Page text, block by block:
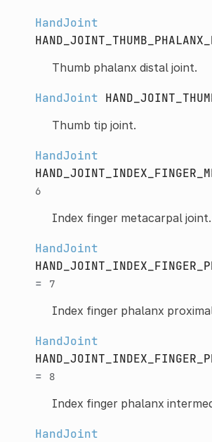
HandJoint
Thumb phalanx distal joint.
HandJoint
Thumb tip joint.
HandJoint
6
Index finger metacarpal joint.
HandJoint
=
7
Index finger phalanx
HandJoint
=
8
Index finger phalanx
HandJoint